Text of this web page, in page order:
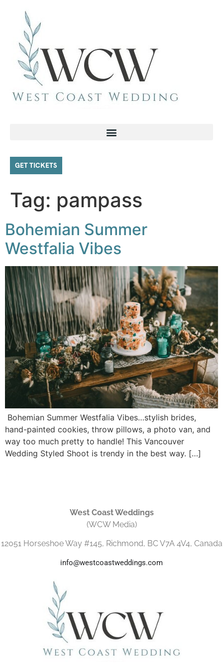
GET TICKETS
Tag: pampass
Bohemian Summer
Westfalia Vibes
Bohemian Summer Westfalia Vibes…stylish brides,
hand-painted cookies, throw pillows, a photo van, and
way too much pretty to handle! This Vancouver
Wedding Styled Shoot is trendy in the best way. […]
West Coast Weddings
(WCW Media)
12051 Horseshoe Way #145, Richmond, BC V7A 4V4, Canada
info@westcoastweddings.com